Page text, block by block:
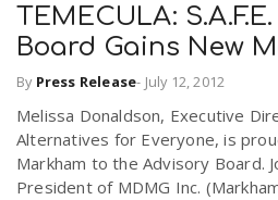
TEMECULA:
Board Gains New
By Press Release- July 12, 2012
Melissa Donaldson, Executive
Alternatives for Everyone, is
Markham to the Advisory Board.
President of MDMG Inc.